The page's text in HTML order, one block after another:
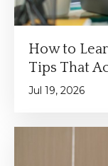
How to
Tips That
Jul 19, 2026